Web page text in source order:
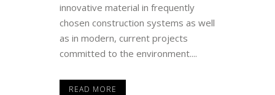
innovative material in frequently
chosen construction systems as well
as in modern, current projects
committed to the environment....
READ MORE